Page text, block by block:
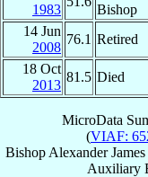
1983
Bishop
14 Jun
2008
76.1 Retired
18 Oct
2013
81.5 Died
MicroData
(VIAF:
Bishop Alexander James
Auxiliary